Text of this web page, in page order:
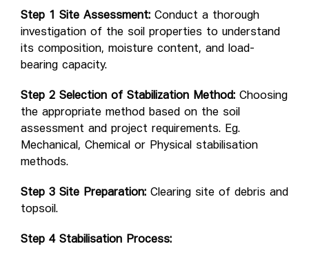
Step 1 Site Assessment:Conduct a thorough
investigation of the soil properties to understand
its composition, moisture content, and load-
bearing capacity.
Step 2 Selection of Stabilization Method:Choosing
the appropriate method based on the soil
assessment and project requirements. Eg.
Mechanical, Chemical or Physical stabilisation
methods.
Step 3 Site Preparation:Clearing site of debris and
topsoil.
Step 4 Stabilisation Process: